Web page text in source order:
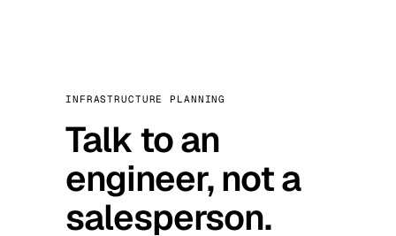
INFRASTRUCTURE PLANNING
Talk to an
engineer, not a
salesperson.